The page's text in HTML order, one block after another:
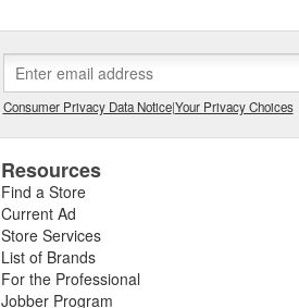
Consumer Privacy Data Notice|Your Privacy Choices
Resources
Find a Store
Current Ad
Store Services
List of Brands
For the Professional
Jobber Program